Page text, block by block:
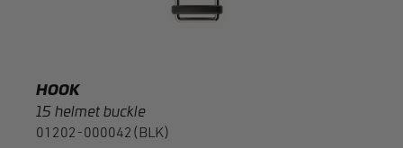
HOOK
15 helmet buckle
01202-000042(BLK)